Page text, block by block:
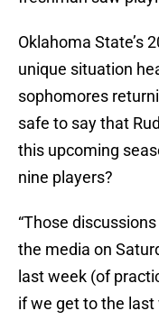
Oklahoma State’s
unique situation
sophomores
safe to say that
this upcoming
nine players?
“Those
the media on
last week (of
if we get to the last